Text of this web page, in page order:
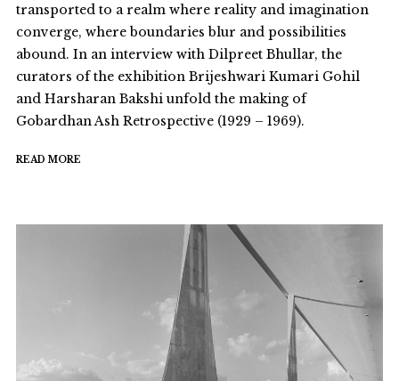
transported to a realm where reality and imagination
converge, where boundaries blur and possibilities
abound. In an interview with Dilpreet Bhullar, the
curators of the exhibition Brijeshwari Kumari Gohil
and Harsharan Bakshi unfold the making of
Gobardhan Ash Retrospective (1929 – 1969).
READ MORE